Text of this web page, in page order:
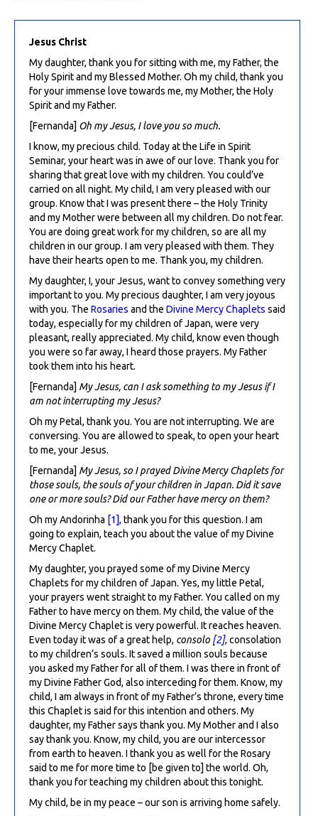
Jesus Christ
My daughter, thank you for sitting with me, my Father, the
Holy Spirit and my Blessed Mother. Oh my child, thank you
for your immense love towards me, my Mother, the Holy
Spirit and my Father.
[Fernanda] Oh my Jesus, I love you so much.
I know, my precious child. Today at the Life in Spirit
Seminar, your heart was in awe of our love. Thank you for
sharing that great love with my children. You could’ve
carried on all night. My child, I am very pleased with our
group. Know that I was present there – the Holy Trinity
and my Mother were between all my children. Do not fear.
You are doing great work for my children, so are all my
children in our group. I am very pleased with them. They
have their hearts open to me. Thank you, my children.
My daughter, I, your Jesus, want to convey something very
important to you. My precious daughter, I am very joyous
with you. The Rosaries and the Divine Mercy Chaplets said
today, especially for my children of Japan, were very
pleasant, really appreciated. My child, know even though
you were so far away, I heard those prayers. My Father
took them into his heart.
[Fernanda] My Jesus, can I ask something to my Jesus if I
am not interrupting my Jesus?
Oh my Petal, thank you. You are not interrupting. We are
conversing. You are allowed to speak, to open your heart
to me, your Jesus.
[Fernanda] My Jesus, so I prayed Divine Mercy Chaplets for
those souls, the souls of your children in Japan. Did it save
one or more souls? Did our Father have mercy on them?
Oh my Andorinha [1], thank you for this question. I am
going to explain, teach you about the value of my Divine
Mercy Chaplet.
My daughter, you prayed some of my Divine Mercy
Chaplets for my children of Japan. Yes, my little Petal,
your prayers went straight to my Father. You called on my
Father to have mercy on them. My child, the value of the
Divine Mercy Chaplet is very powerful. It reaches heaven.
Even today it was of a great help, consolo [2], consolation
to my children’s souls. It saved a million souls because
you asked my Father for all of them. I was there in front of
my Divine Father God, also interceding for them. Know, my
child, I am always in front of my Father’s throne, every time
this Chaplet is said for this intention and others. My
daughter, my Father says thank you. My Mother and I also
say thank you. Know, my child, you are our intercessor
from earth to heaven. I thank you as well for the Rosary
said to me for more time to [be given to] the world. Oh,
thank you for teaching my children about this tonight.
My child, be in my peace – our son is arriving home safely.